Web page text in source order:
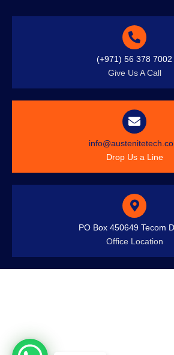
(+971) 56 378 7002
Give Us A Call
Drop Us a Line
PO Box 450649 Tecom
Office Location